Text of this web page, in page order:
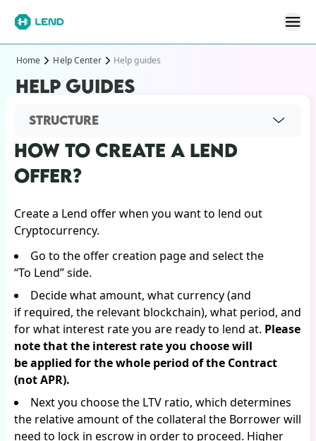
Home Help Center Help guides
HELP GUIDES
STRUCTURE
HOW TO CREATE A LEND
OFFER?
Create a Lend offer when you want to lend out
Cryptocurrency.
Go to the offer creation page and select the
“To Lend” side.
Decide what amount, what currency (and
if required, the relevant blockchain), what period, and
for what interest rate you are ready to lend at. Please
note that the interest rate you choose will
be applied for the whole period of the Contract
(not APR).
Next you choose the LTV ratio, which determines
the relative amount of the collateral the Borrower will
need to lock in escrow in order to proceed. Higher